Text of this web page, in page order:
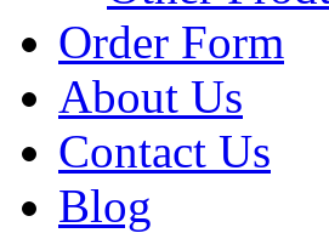
Order Form
About Us
Contact Us
Blog